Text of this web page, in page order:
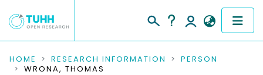
COMMUNITIES & COLLECTIONS
HOME RESEARCH INFORMATION
PERSON
WRONA, THOMAS